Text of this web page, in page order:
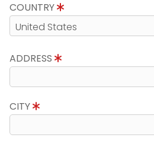
COUNTRY
ADDRESS
CITY